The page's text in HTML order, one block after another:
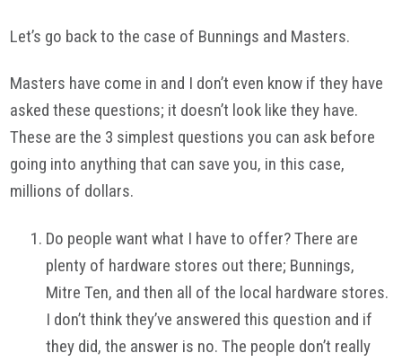
Let’s go back to the case of Bunnings and Masters.
Masters have come in and I don’t even know if they have
asked these questions; it doesn’t look like they have.
These are the 3 simplest questions you can ask before
going into anything that can save you, in this case,
millions of dollars.
Do people want what I have to offer? There are
plenty of hardware stores out there; Bunnings,
Mitre Ten, and then all of the local hardware stores.
I don’t think they’ve answered this question and if
they did, the answer is no. The people don’t really